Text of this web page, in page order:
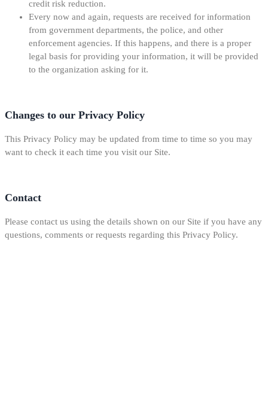
credit risk reduction.
Every now and again, requests are received for information
from government departments, the police, and other
enforcement agencies. If this happens, and there is a proper
legal basis for providing your information, it will be provided
to the organization asking for it.
Changes to our Privacy Policy
This Privacy Policy may be updated from time to time so you may
want to check it each time you visit our Site.
Contact
Please contact us using the details shown on our Site if you have any
questions, comments or requests regarding this Privacy Policy.